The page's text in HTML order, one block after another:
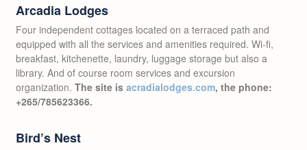
Arcadia Lodges
Four independent cottages located on a terraced path and
equipped with all the services and amenities required. Wi-fi,
breakfast, kitchenette, laundry, luggage storage but also a
library. And of course room services and excursion
organization. The site is acradialodges.com, the phone:
+265/785623366.
Bird’s Nest